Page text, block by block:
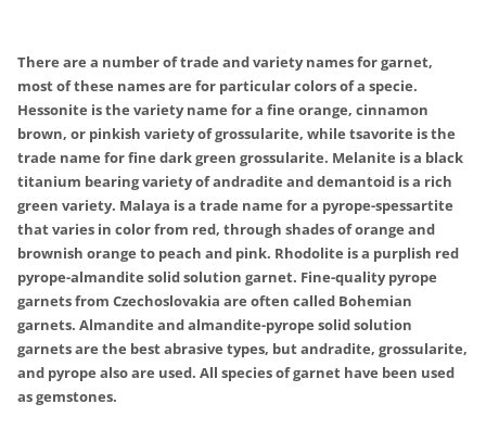
There are a number of trade and variety names for garnet,
most of these names are for particular colors of a specie.
Hessonite is the variety name for a fine orange, cinnamon
brown, or pinkish variety of grossularite, while tsavorite is the
trade name for fine dark green grossularite. Melanite is a black
titanium bearing variety of andradite and demantoid is a rich
green variety. Malaya is a trade name for a pyrope-spessartite
that varies in color from red, through shades of orange and
brownish orange to peach and pink. Rhodolite is a purplish red
pyrope-almandite solid solution garnet. Fine-quality pyrope
garnets from Czechoslovakia are often called Bohemian
garnets. Almandite and almandite-pyrope solid solution
garnets are the best abrasive types, but andradite, grossularite,
and pyrope also are used. All species of garnet have been used
as gemstones.